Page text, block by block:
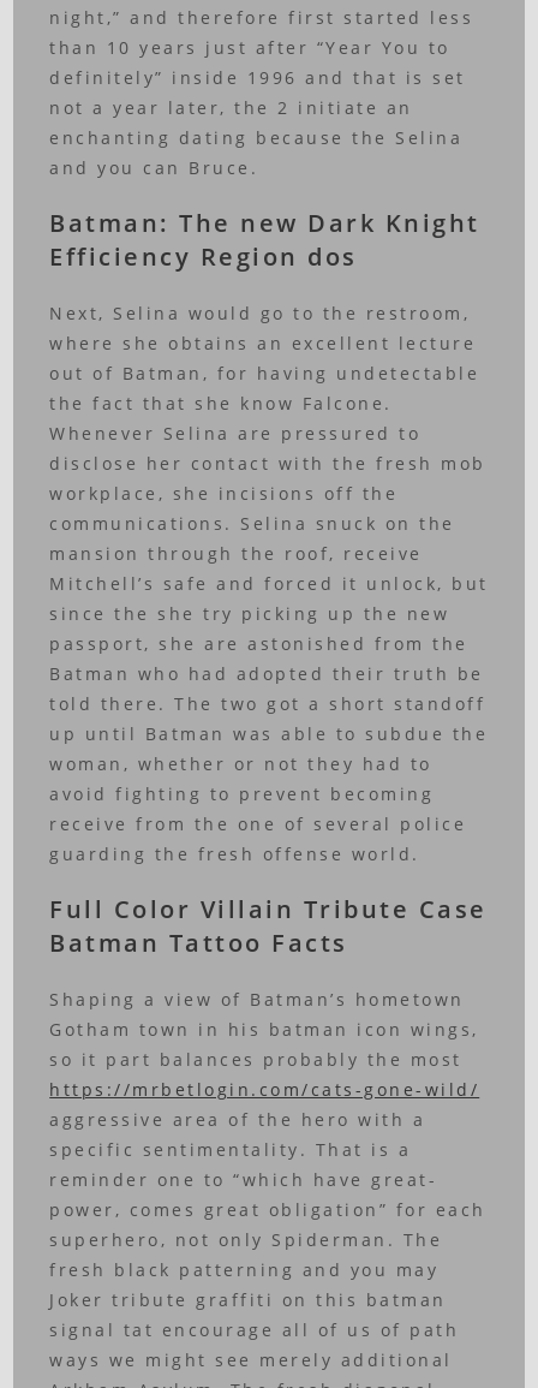
night,” and therefore first started less
than 10 years just after “Year You to
definitely” inside 1996 and that is set
not a year later, the 2 initiate an
enchanting dating because the Selina
and you can Bruce.
Batman: The new Dark Knight
Efficiency Region dos
Next, Selina would go to the restroom,
where she obtains an excellent lecture
out of Batman, for having undetectable
the fact that she know Falcone.
Whenever Selina are pressured to
disclose her contact with the fresh mob
workplace, she incisions off the
communications. Selina snuck on the
mansion through the roof, receive
Mitchell’s safe and forced it unlock, but
since the she try picking up the new
passport, she are astonished from the
Batman who had adopted their truth be
told there. The two got a short standoff
up until Batman was able to subdue the
woman, whether or not they had to
avoid fighting to prevent becoming
receive from the one of several police
guarding the fresh offense world.
Full Color Villain Tribute Case
Batman Tattoo Facts
Shaping a view of Batman’s hometown
Gotham town in his batman icon wings,
so it part balances probably the most
https://mrbetlogin.com/cats-gone-wild/
aggressive area of the hero with a
specific sentimentality. That is a
reminder one to “which have great-
power, comes great obligation” for each
superhero, not only Spiderman. The
fresh black patterning and you may
Joker tribute graffiti on this batman
signal tat encourage all of us of path
ways we might see merely additional